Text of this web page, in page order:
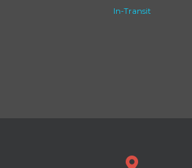
In-Transit